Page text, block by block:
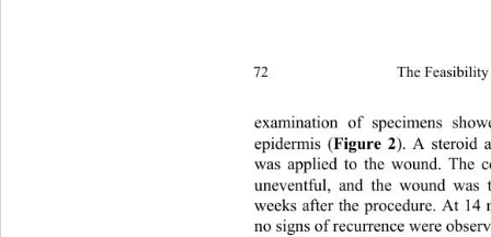
The
72
examination of specimens
epidermis (Figure 2). A steroid
was applied to the wound. The
uneventful, and the wound was
weeks after the procedure. At
no signs of recurrence were